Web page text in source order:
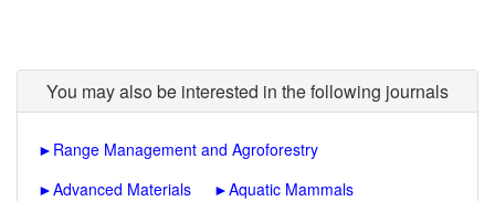
You may also be interested in the following journals
► Range Management and Agroforestry
►Advanced Materials ►Aquatic Mammals